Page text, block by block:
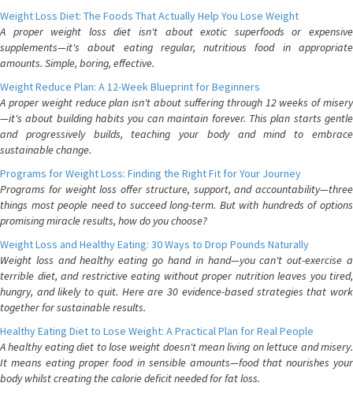
Weight Loss Diet: The Foods That Actually Help You Lose Weight
A proper weight loss diet isn't about exotic superfoods or expensive
supplements—it's about eating regular, nutritious food in appropriate
amounts. Simple, boring, effective.
Weight Reduce Plan: A 12-Week Blueprint for Beginners
A proper weight reduce plan isn't about suffering through 12 weeks of misery
—it's about building habits you can maintain forever. This plan starts gentle
and progressively builds, teaching your body and mind to embrace
sustainable change.
Programs for Weight Loss: Finding the Right Fit for Your Journey
Programs for weight loss offer structure, support, and accountability—three
things most people need to succeed long-term. But with hundreds of options
promising miracle results, how do you choose?
Weight Loss and Healthy Eating: 30 Ways to Drop Pounds Naturally
Weight loss and healthy eating go hand in hand—you can't out-exercise a
terrible diet, and restrictive eating without proper nutrition leaves you tired,
hungry, and likely to quit. Here are 30 evidence-based strategies that work
together for sustainable results.
Healthy Eating Diet to Lose Weight: A Practical Plan for Real People
A healthy eating diet to lose weight doesn't mean living on lettuce and misery.
It means eating proper food in sensible amounts—food that nourishes your
body whilst creating the calorie deficit needed for fat loss.